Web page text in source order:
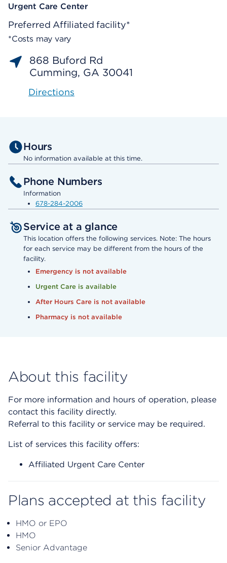
Urgent Care Center
Preferred Affiliated facility*
*Costs may vary
868 Buford Rd
Cumming, GA 30041
Directions
Hours
No information available at this time.
Phone Numbers
Information
678-284-2006
Service at a glance
This location offers the following services. Note: The hours
for each service may be different from the hours of the
facility.
Emergency is not available
Urgent Care is available
After Hours Care is not available
Pharmacy is not available
About this facility
For more information and hours of operation, please
contact this facility directly.
Referral to this facility or service may be required.
List of services this facility offers:
Affiliated Urgent Care Center
Plans accepted at this facility
HMO or EPO
HMO
Senior Advantage